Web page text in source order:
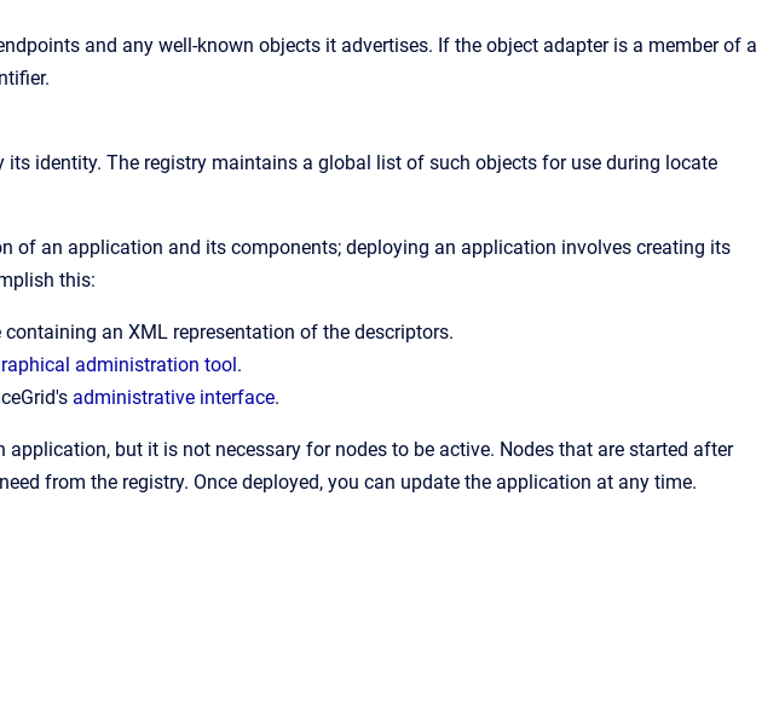
and any well-known objects it advertises. If the object adapter is a member of a
its identity. The registry maintains a global list of such objects for use during locate
of an application and its components; deploying an application involves creating its
this:
an XML representation of the descriptors.
administration tool .
administrative interface.
but it is not necessary for nodes to be active. Nodes that are started after
from the registry. Once deployed, you can update the application at any time.